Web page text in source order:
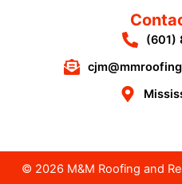
(601)
© 2026 M&M Roofing and